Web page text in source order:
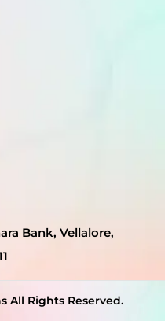
Bank, Vellalore,
All Rights Reserved.